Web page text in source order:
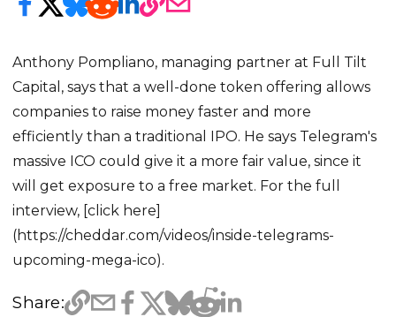
Anthony Pompliano, managing partner at Full Tilt
Capital, says that a well-done token offering allows
companies to raise money faster and more
efficiently than a traditional IPO. He says Telegram's
massive ICO could give it a more fair value, since it
will get exposure to a free market. For the full
interview, [click here]
(https://cheddar.com/videos/inside-telegrams-
upcoming-mega-ico).
Share: